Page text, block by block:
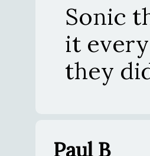
Sonic
it
they
Paul B